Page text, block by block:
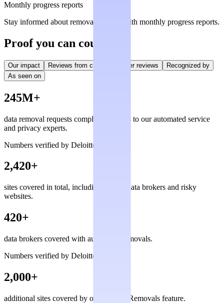
Monthly progress reports
Stay informed about removal statuses with monthly progress reports.
Proof you can count on
Our impact Reviews from creators User reviews
Recognized by
As seen on
245M+
data removal requests completed, thanks to our automated service
and privacy experts.
Numbers verified by Deloitte
2,420+
sites covered in total, including private data brokers and risky
websites.
420+
data brokers covered with automated removals.
Numbers verified by Deloitte
2,000+
additional sites covered by our Custom Removals feature.